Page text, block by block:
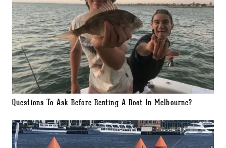
Questions To Ask Before Renting A Boat In Melbourne?